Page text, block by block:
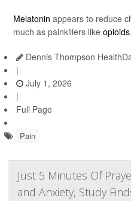
Melatonin appears to reduce
much as painkillers like opioids,
Dennis Thompson
|
July 1, 2026
|
Full Page
Pain
Just 5 Minutes Of
and Anxiety, Study